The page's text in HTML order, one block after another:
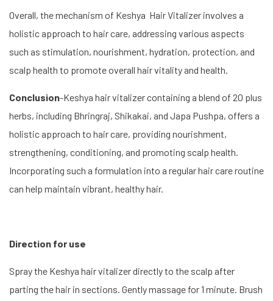
Overall, the mechanism of Keshya Hair Vitalizer involves a
holistic approach to hair care, addressing various aspects
such as stimulation, nourishment, hydration, protection, and
scalp health to promote overall hair vitality and health.
Conclusion-Keshya hair vitalizer containing a blend of 20 plus
herbs, including Bhringraj, Shikakai, and Japa Pushpa, offers a
holistic approach to hair care, providing nourishment,
strengthening, conditioning, and promoting scalp health.
Incorporating such a formulation into a regular hair care routine
can help maintain vibrant, healthy hair.
Direction for use
Spray the Keshya hair vitalizer directly to the scalp after
parting the hair in sections. Gently massage for 1 minute. Brush